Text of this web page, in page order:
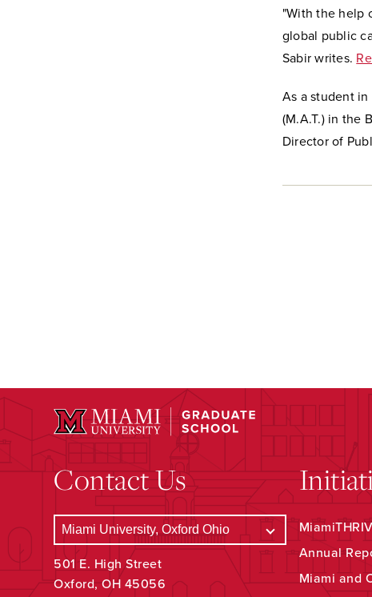
"With the help
global public
Sabir writes.
As a student
(M.A.T.) in the
Director of
Contact Us
501 E. High Street
Oxford, OH 45056
Annual
Miami and